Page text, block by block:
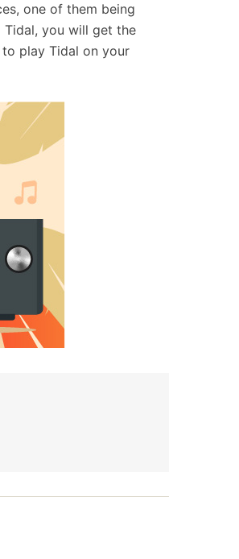
one of them being
Tidal, you will get the
play Tidal on your